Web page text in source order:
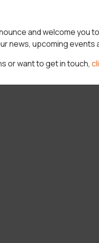
and welcome you
news, upcoming
or want to get in touch,